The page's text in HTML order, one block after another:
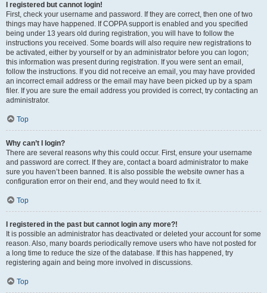
I registered but cannot login!
First, check your username and password. If they are correct, then one of two
things may have happened. If COPPA support is enabled and you specified
being under 13 years old during registration, you will have to follow the
instructions you received. Some boards will also require new registrations to
be activated, either by yourself or by an administrator before you can logon;
this information was present during registration. If you were sent an email,
follow the instructions. If you did not receive an email, you may have provided
an incorrect email address or the email may have been picked up by a spam
filer. If you are sure the email address you provided is correct, try contacting an
administrator.
Top
Why can’t I login?
There are several reasons why this could occur. First, ensure your username
and password are correct. If they are, contact a board administrator to make
sure you haven’t been banned. It is also possible the website owner has a
configuration error on their end, and they would need to fix it.
Top
I registered in the past but cannot login any more?!
It is possible an administrator has deactivated or deleted your account for some
reason. Also, many boards periodically remove users who have not posted for
a long time to reduce the size of the database. If this has happened, try
registering again and being more involved in discussions.
Top